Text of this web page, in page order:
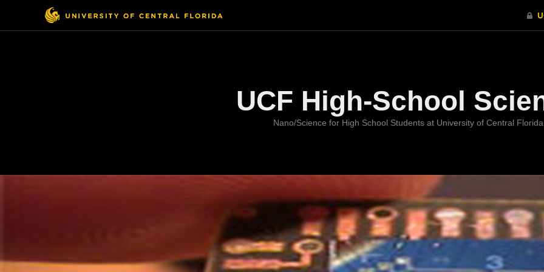
Top
Menu
UCF High-School
Nano/Science for High School Students at University of Central Florida